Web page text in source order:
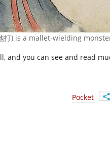
打) is a mallet-wielding
and you can see and read
Pocket